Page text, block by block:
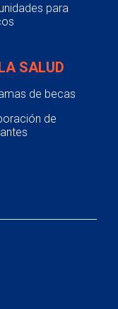
para
SALUD
de becas
de